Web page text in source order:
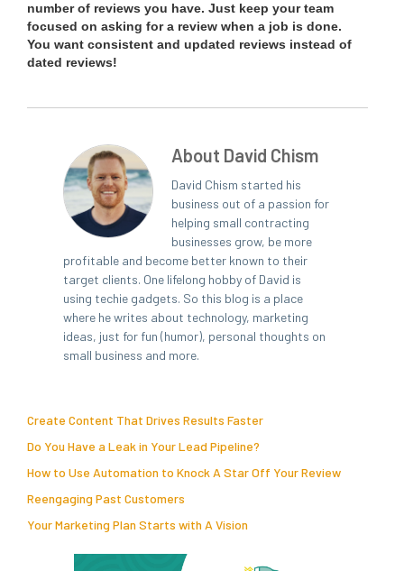
num­ber of reviews you have. Just keep your team
focused on ask­ing for a review when a job is done.
You want con­sis­tent and updat­ed reviews instead of
dat­ed reviews!
About David Chism
David Chism started his
business out of a passion for
helping small contracting
businesses grow, be more
profitable and become better known to their
target clients. One lifelong hobby of David is
using techie gadgets. So this blog is a place
where he writes about technology, marketing
ideas, just for fun (humor), personal thoughts on
small business and more.
Create Content That Drives Results Faster
Do You Have a Leak in Your Lead Pipeline?
How to Use Automation to Knock A Star Off Your Review
Reengaging Past Customers
Your Marketing Plan Starts with A Vision